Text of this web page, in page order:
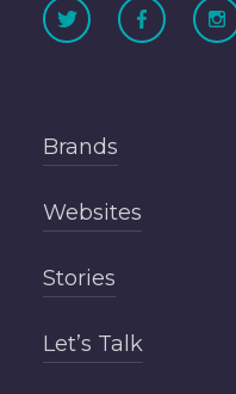
Brands
Websites
Stories
Let’s Talk